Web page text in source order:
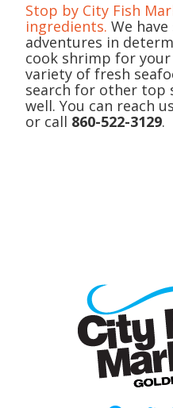
Stop by City Fish
ingredients. We
adventures in
cook shrimp for
variety of fresh
search for other top
well. You can reach
or call 860-522-3129.